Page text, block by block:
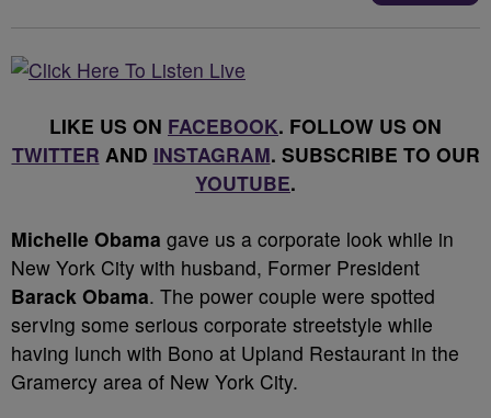
LIKE US ON FACEBOOK. FOLLOW US ON
TWITTER AND INSTAGRAM. SUBSCRIBE TO OUR
YOUTUBE.
Michelle Obama gave us a corporate look while in
New York City with husband, Former President
Barack Obama. The power couple were spotted
serving some serious corporate streetstyle while
having lunch with Bono at Upland Restaurant in the
Gramercy area of New York City.